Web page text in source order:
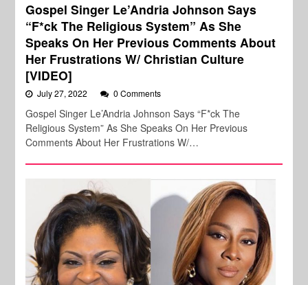
Gospel Singer Le’Andria Johnson Says
“F*ck The Religious System” As She
Speaks On Her Previous Comments About
Her Frustrations W/ Christian Culture
[VIDEO]
July 27, 2022 0 Comments
Gospel Singer Le’Andria Johnson Says “F*ck The
Religious System” As She Speaks On Her Previous
Comments About Her Frustrations W/…